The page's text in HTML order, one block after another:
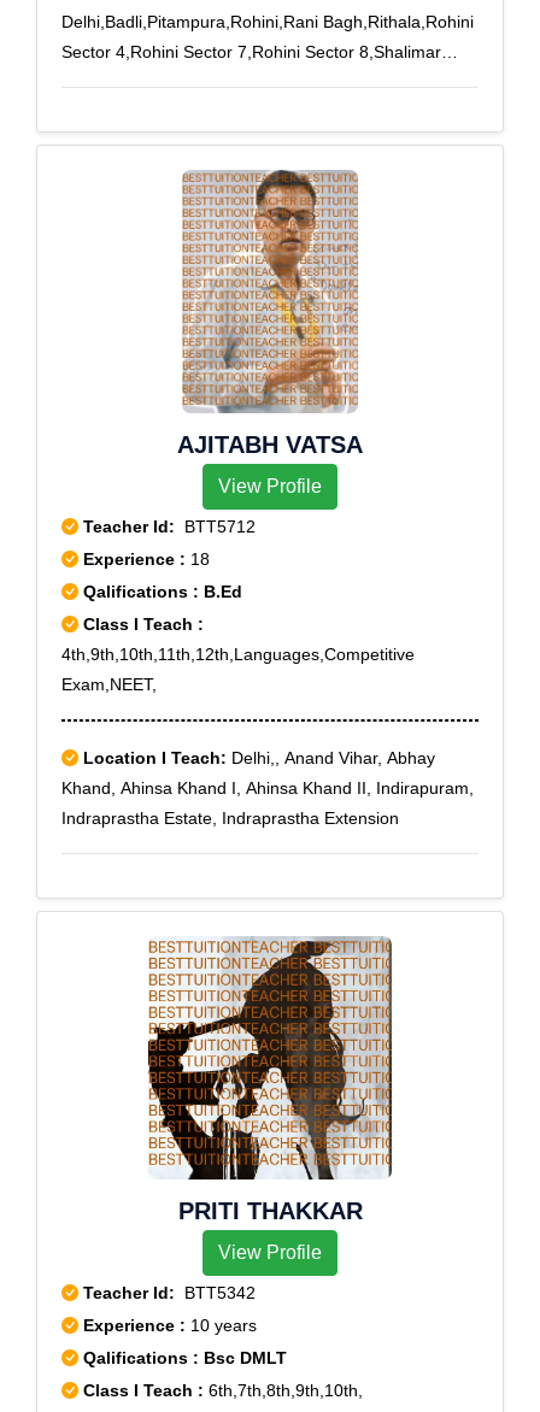
Delhi,Badli,Pitampura,Rohini,Rani Bagh,Rithala,Rohini
Sector 4,Rohini Sector 7,Rohini Sector 8,Shalimar
AJITABH VATSA
View Profile
Teacher Id: BTT5712
Experience : 18
Qalifications : B.Ed
Class I Teach :
4th,9th,10th,11th,12th,Languages,Competitive
Exam,NEET,
Location I Teach: Delhi,, Anand Vihar, Abhay
Khand, Ahinsa Khand I, Ahinsa Khand II, Indirapuram,
Indraprastha Estate, Indraprastha Extension
PRITI THAKKAR
View Profile
Teacher Id: BTT5342
Experience : 10 years
Qalifications : Bsc DMLT
Class I Teach : 6th,7th,8th,9th,10th,